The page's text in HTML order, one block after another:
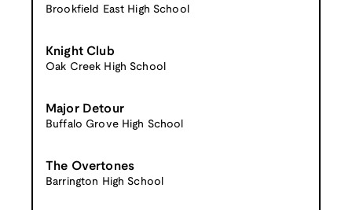
Brookfield East High School
Knight Club
Oak Creek High School
Major Detour
Buffalo Grove High School
The Overtones
Barrington High School